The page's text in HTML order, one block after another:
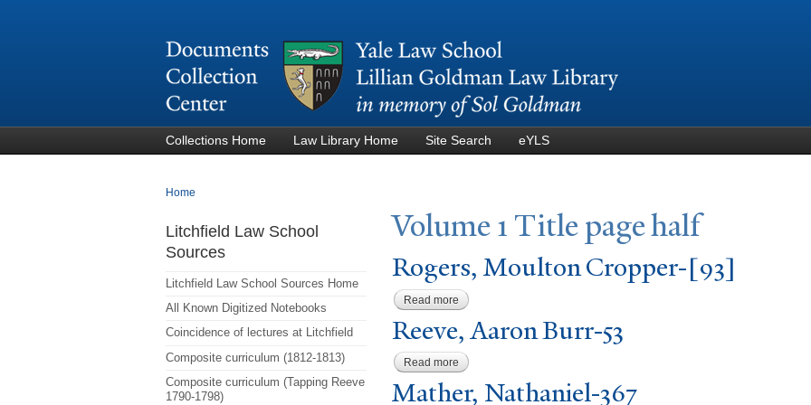
Collections Home Law Library Home Site Search eYLS
You are here
Home
Volume 1 Title page half
Rogers, Moulton Cropper-[93]
Read more about Rogers, Moulton Cropper-[93]
Reeve, Aaron Burr-53
Read more about Reeve, Aaron Burr-53
Mather, Nathaniel-367
Litchfield Law School
Sources
Litchfield Law School Sources Home
All Known Digitized Notebooks
Coincidence of lectures at Litchfield
Composite curriculum (1812-1813)
Composite curriculum (Tapping Reeve
1790-1798)